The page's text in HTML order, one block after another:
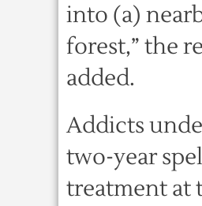
into (a)
forest,” the
added.
Addicts
two-year
treatment at